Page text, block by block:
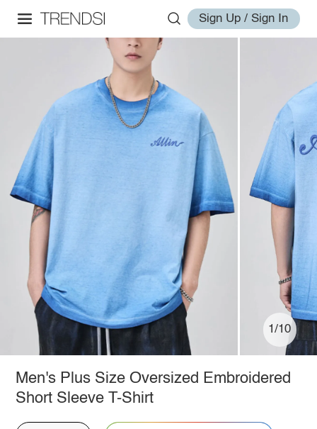
Sign Up / Sign In
1/10
Men's Plus Size Oversized Embroidered
Short Sleeve T-Shirt